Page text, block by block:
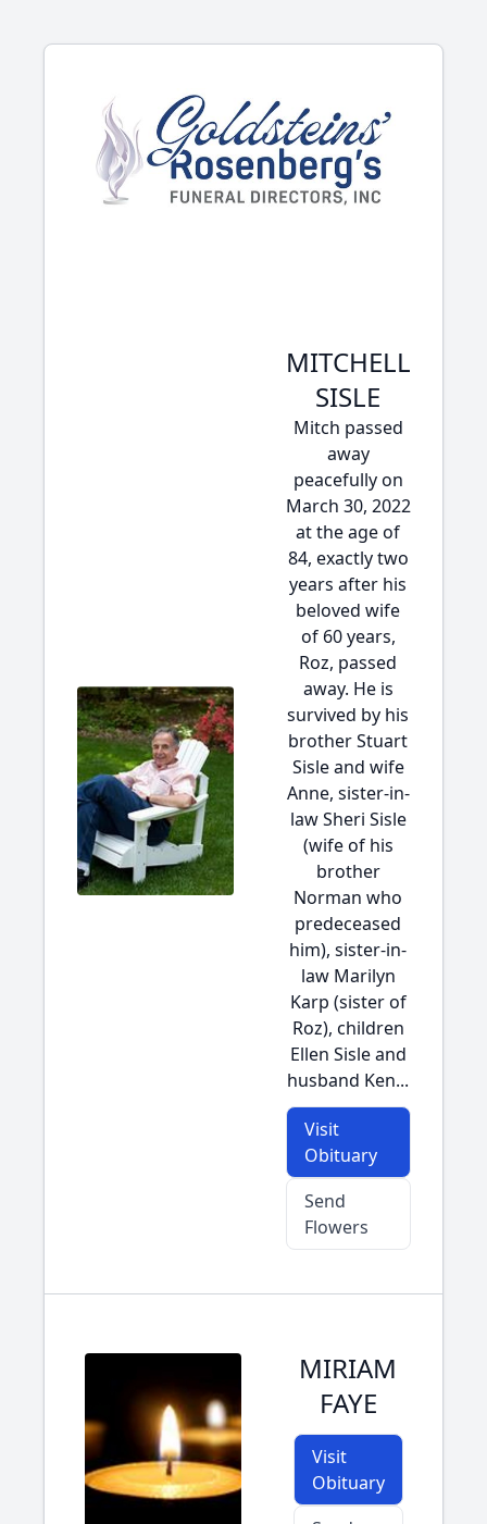
MITCHELL
SISLE
Mitch passed
away
peacefully on
March 30, 2022
at the age of
84, exactly two
years after his
beloved wife
of 60 years,
Roz, passed
away. He is
survived by his
brother Stuart
Sisle and wife
Anne, sister-in-
law Sheri Sisle
(wife of his
brother
Norman who
predeceased
him), sister-in-
law Marilyn
Karp (sister of
Roz), children
Ellen Sisle and
husband Ken...
Visit
Obituary
Send
Flowers
MIRIAM
FAYE
Visit
Obituary